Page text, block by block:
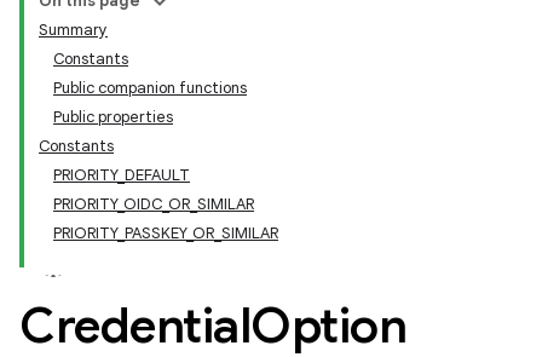
Summary
Constants
Public companion functions
Public properties
Constants
PRIORITY_DEFAULT
PRIORITY_OIDC_OR_SIMILAR
PRIORITY_PASSKEY_OR_SIMILAR
CredentialOption